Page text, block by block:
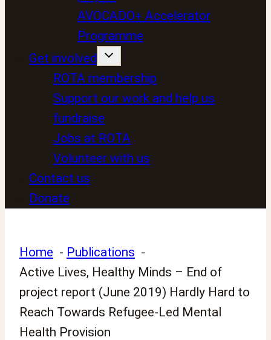
AVOCADO+ Accelerator
Programme
Get involved
ROTA membership
Support our work and help us
fundraise
Jobs at ROTA
Volunteer with us
Contact us
Donate
Home
Publications
Active Lives, Healthy Minds – End of
project report (June 2019) Hardly Hard to
Reach Towards Refugee-Led Mental
Health Provision